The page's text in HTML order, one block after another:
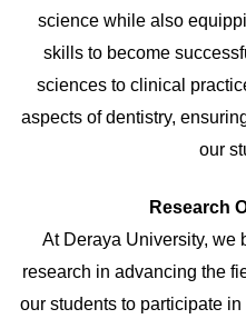
science while also
skills to become
sciences to clinical
aspects of dentistry,
our
Research
At Deraya University, we
research in advancing the
our students to participate